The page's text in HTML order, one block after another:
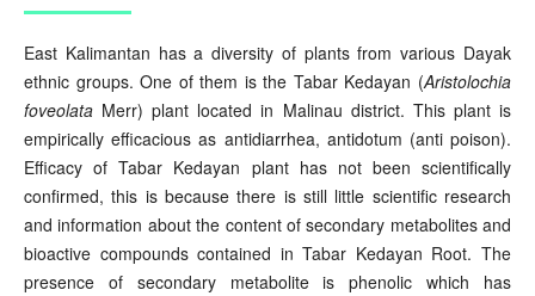
East Kalimantan has a diversity of plants from various Dayak
ethnic groups. One of them is the Tabar Kedayan (Aristolochia
foveolataMerr) plant located in Malinau district. This plant is
empirically efficacious as antidiarrhea, antidotum (anti poison).
Efficacy of Tabar Kedayan plant has not been scientifically
confirmed, this is because there is still little scientific research
and information about the content of secondary metabolites and
bioactive compounds contained in Tabar Kedayan Root. The
presence of secondary metabolite is phenolic which has